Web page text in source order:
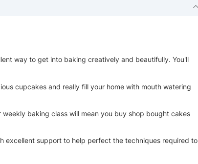
way to get into baking creatively and beautifully. You'll
cupcakes and really fill your home with mouth watering
baking class will mean you buy shop bought cakes
excellent support to help perfect the techniques required to